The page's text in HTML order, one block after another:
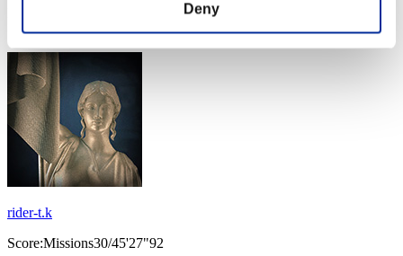
Deny
24
rider-t.k
Score:Missions30/45'27"92